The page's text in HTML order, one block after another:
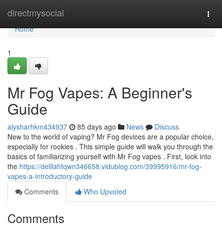
directmysocial
Home
Home
1
Mr Fog Vapes: A Beginner's
Guide
alysharhkm434937 85 days ago News
Discuss
New to the world of vaping? Mr Fog devices are a popular choice,
especially for rookies . This simple guide will walk you through the
basics of familiarizing yourself with Mr Fog vapes . First, look into
the https://delilahfqwn346658.vidublog.com/39995916/mr-fog-
vapes-a-introductory-guide
Comments
Who Upvoted
Comments